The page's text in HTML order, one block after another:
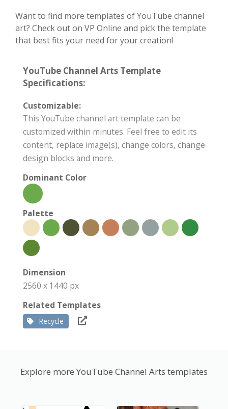
Want to find more templates of YouTube channel
art? Check out on VP Online and pick the template
that best fits your need for your creation!
YouTube Channel Arts Template
Specifications:
Customizable:
This YouTube channel art template can be
customized within minutes. Feel free to edit its
content, replace image(s), change colors, change
design blocks and more.
Dominant Color
Palette
Dimension
2560 x 1440 px
Related Templates
Recycle
Explore more YouTube Channel Arts templates